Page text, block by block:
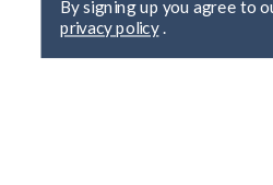
privacy policy.